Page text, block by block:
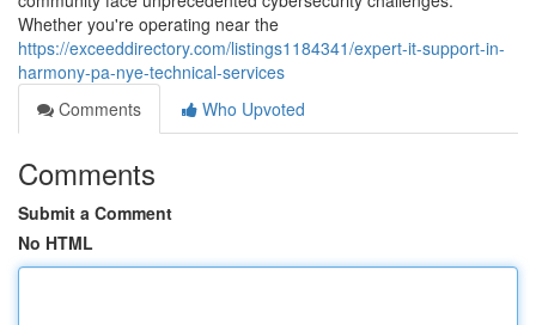
Whether you're operating near the
https://exceeddirectory.com/listings1184341/expert-it-support-in-
harmony-pa-nye-technical-services
Comments
Who Upvoted
Comments
Submit a Comment
No HTML